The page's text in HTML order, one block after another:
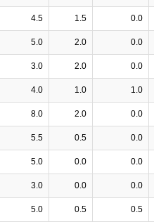
4.5 1.5 0.0
5.0 2.0 0.0
3.0 2.0 0.0
4.0 1.0 1.0
8.0 2.0 0.0
5.5 0.5 0.0
5.0 0.0 0.0
3.0 0.0 0.0
5.0 0.5 0.5